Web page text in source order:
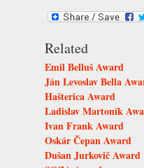
Related
Emil Belluš Award
Ján Levoslav Bella
Hašterica Award
Ladislav Martoník
Ivan Frank Award
Oskár Čepan Award
Dušan Jurkovič Award